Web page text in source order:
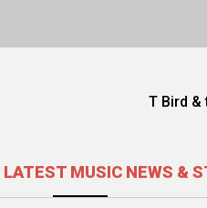
T Bird &
LATEST MUSIC NEWS &